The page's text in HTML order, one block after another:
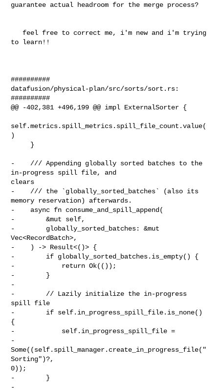
guarantee actual headroom for the merge process?
to learn!!
##########
datafusion/physical-plan/src/sorts/sort.rs:
##########
@@ -402,381 +496,199 @@ impl ExternalSorter {
self.metrics.spill_metrics.spill_file_count.value(
)
-    /// Appending globally sorted batches to the
in-progress spill file, and
clears
-    /// the `globally_sorted_batches` (also its
memory reservation) afterwards.
-    async fn consume_and_spill_append(
-        &mut self,
-        globally_sorted_batches: &mut
Vec<RecordBatch>,
-    ) -> Result<()> {
-        if globally_sorted_batches.is_empty() {
-            return Ok(());
-        }
-
-        // Lazily initialize the in-progress
spill file
-        if self.in_progress_spill_file.is_none()
{
-            self.in_progress_spill_file =
-
Some((self.spill_manager.create_in_progress_file("
Sorting")?,
0));
-        }
-